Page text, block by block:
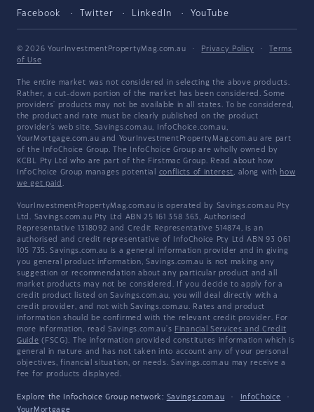
Facebook Twitter LinkedIn YouTube
© 2026 YourInvestmentPropertyMag.com.au · Privacy Policy ·
Terms
of Use
The entire market was not considered in selecting the above products.
Rather, a cut-down portion of the market has been considered. Some
providers' products may not be available in all states. To be considered,
the product and rate must be clearly published on the product
provider's web site. Savings.com.au, InfoChoice.com.au,
YourMortgage.com.au and YourInvestmentPropertyMag.com.au are part
of the InfoChoice Group. The InfoChoice Group are wholly owned by
KCBL Pty Ltd who are part of the Firstmac Group. Read about how
InfoChoice Group manages potential conflicts of interest, along with how
we get paid .
YourInvestmentPropertyMag.com.au is operated by Savings.com.au Pty
Ltd. Savings.com.au Pty Ltd ABN 25 161 358 363, Authorised
Representative 1318092 and Credit Representative 514874, is an
authorised and credit representative of InfoChoice Pty Ltd ABN 93 061
105 735. Savings.com.au is a general information provider and in giving
you general product information, Savings.com.au is not making any
suggestion or recommendation about any particular product and all
market products may not be considered. If you decide to apply for a
credit product listed on Savings.com.au, you will deal directly with a
credit provider, and not with Savings.com.au. Rates and product
information should be confirmed with the relevant credit provider. For
more information, read Savings.com.au's Financial Services and Credit
Guide (FSCG). The information provided constitutes information which is
general in nature and has not taken into account any of your personal
objectives, financial situation, or needs. Savings.com.au may receive a
fee for products displayed.
Explore the Infochoice Group network: Savings.com.au · InfoChoice
·
YourMortgage